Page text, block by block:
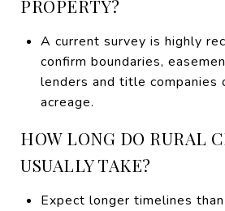
PROPERTY?
A current survey is highly
confirm boundaries,
lenders and title
acreage.
HOW LONG DO RURAL
USUALLY TAKE?
Expect longer timelines